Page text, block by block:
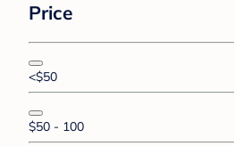
Price
<$50
$50 - 100